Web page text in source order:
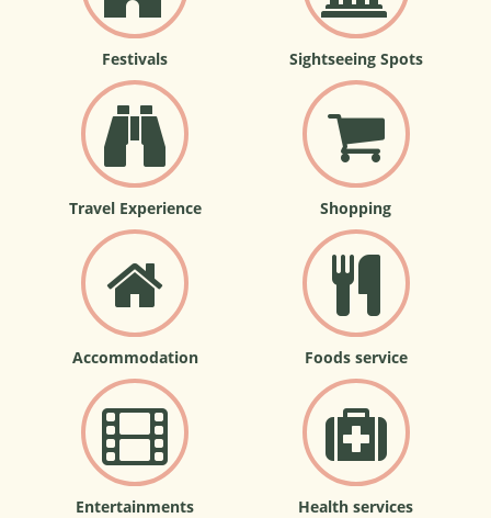
Festivals Sightseeing Spots
Travel Experience Shopping
Accommodation Foods service
Entertainments Health services